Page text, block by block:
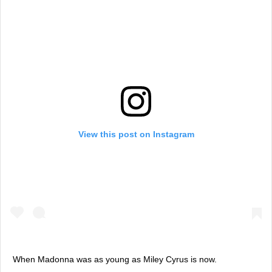
View this post on Instagram
When Madonna was as young as Miley Cyrus is now.